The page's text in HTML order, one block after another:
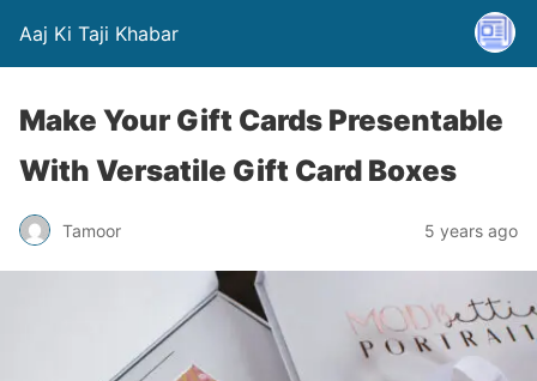
Aaj Ki Taji Khabar
Make Your Gift Cards Presentable
With Versatile Gift Card Boxes
Tamoor 5 years ago